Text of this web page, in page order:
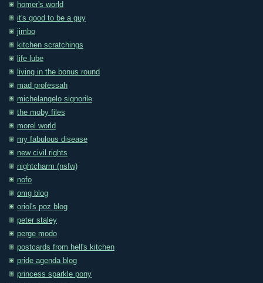
homer's world
it's good to be a guy
jimbo
kitchen scratchings
life lube
living in the bonus round
mad professah
michelangelo signorile
the moby files
morel world
my fabulous disease
new civil rights
nightcharm (nsfw)
nofo
omg blog
oriol's poz blog
peter staley
perge modo
postcards from hell's kitchen
pride agenda blog
princess sparkle pony